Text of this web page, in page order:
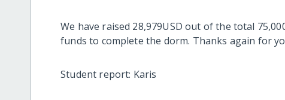
We have raised 28,979USD out of the total
funds to complete the dorm. Thanks again for
Student report: Karis